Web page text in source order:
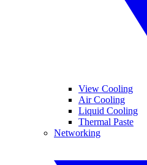
View Cooling
Air Cooling
Liquid Cooling
Thermal Paste
Networking